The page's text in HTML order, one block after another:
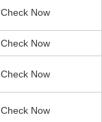
Check Now
Check Now
Check Now
Check Now